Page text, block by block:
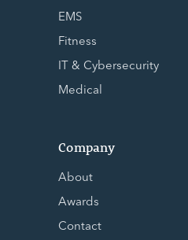
EMS
Fitness
IT & Cybersecurity
Medical
Company
About
Awards
Contact